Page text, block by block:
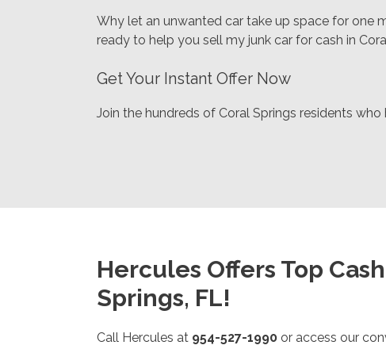
Why let an unwanted car take up space for one
ready to help you sell my junk car for cash in
Get Your Instant Offer Now
Join the hundreds of Coral Springs residents
Hercules Offers Top
Springs, FL!
Call Hercules at 954-527-1990 or access our